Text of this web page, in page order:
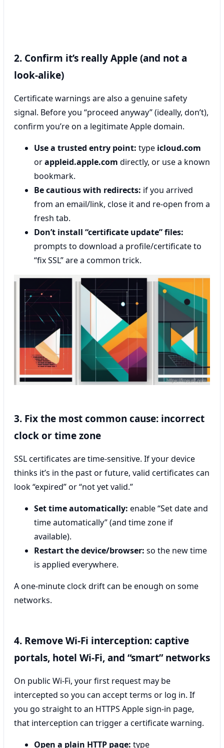
2. Confirm it’s really Apple (and not a
look-alike)
Certificate warnings are also a genuine safety
signal. Before you “proceed anyway” (ideally, don’t),
confirm you’re on a legitimate Apple domain.
Use a trusted entry point: type icloud.com
orappleid.apple.com directly, or use a known
bookmark.
Be cautious with redirects: if you arrived
from an email/link, close it and re-open from a
fresh tab.
Don’t install “certificate update” files:
prompts to download a profile/certificate to
“fix SSL” are a common trick.
3. Fix the most common cause: incorrect
clock or time zone
SSL certificates are time-sensitive. If your device
thinks it’s in the past or future, valid certificates can
look “expired” or “not yet valid.”
Set time automatically: enable “Set date and
time automatically” (and time zone if
available).
Restart the device/browser: so the new time
is applied everywhere.
A one-minute clock drift can be enough on some
networks.
4. Remove Wi‑Fi interception: captive
portals, hotel Wi‑Fi, and “smart” networks
On public Wi‑Fi, your first request may be
intercepted so you can accept terms or log in. If
you go straight to an HTTPS Apple sign-in page,
that interception can trigger a certificate warning.
Open a plain HTTP page: type